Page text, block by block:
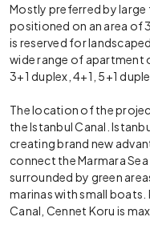
Mostly preferred by large
positioned on an area of
is reserved for
wide range of apartment
3+1 duplex, 4+1, 5+1
The location of the
the Istanbul Canal.
creating brand new
connect the Marmara
surrounded by green
marinas with small
Canal, Cennet Koru is